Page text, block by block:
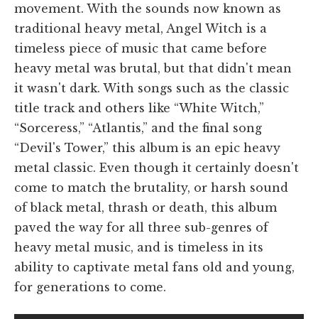
movement. With the sounds now known as
traditional heavy metal, Angel Witch is a
timeless piece of music that came before
heavy metal was brutal, but that didn't mean
it wasn't dark. With songs such as the classic
title track and others like “White Witch,”
“Sorceress,” “Atlantis,” and the final song
“Devil's Tower,” this album is an epic heavy
metal classic. Even though it certainly doesn't
come to match the brutality, or harsh sound
of black metal, thrash or death, this album
paved the way for all three sub-genres of
heavy metal music, and is timeless in its
ability to captivate metal fans old and young,
for generations to come.